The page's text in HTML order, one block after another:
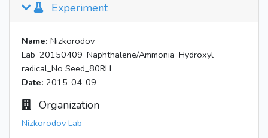
Experiment
Name: Nizkorodov
Lab_20150409_Naphthalene/Ammonia_Hydroxyl
radical_No Seed_80RH
Date: 2015-04-09
Organization
Nizkorodov Lab